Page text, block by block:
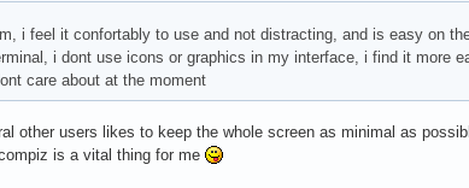
i feel it confortably to use and not distracting, and is easy on
i dont use icons or graphics in my interface, i find it more
care about at the moment
other users likes to keep the whole screen as minimal as
is a vital thing for me